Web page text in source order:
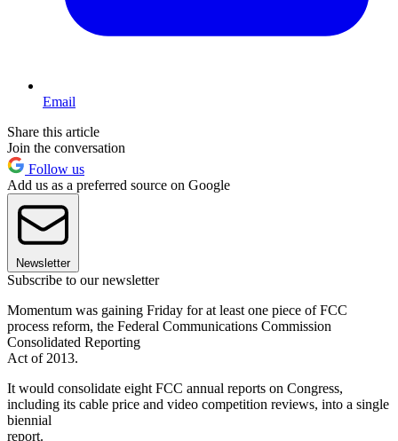
Email
Share this article
Join the conversation
Follow us
Add us as a preferred source on Google
Newsletter
Subscribe to our newsletter
Momentum was gaining Friday for at least one piece of FCC
process reform, the Federal Communications Commission
Consolidated Reporting
Act of 2013.
It would consolidate eight FCC annual reports on Congress,
including its cable price and video competition reviews, into a single
biennial
report.